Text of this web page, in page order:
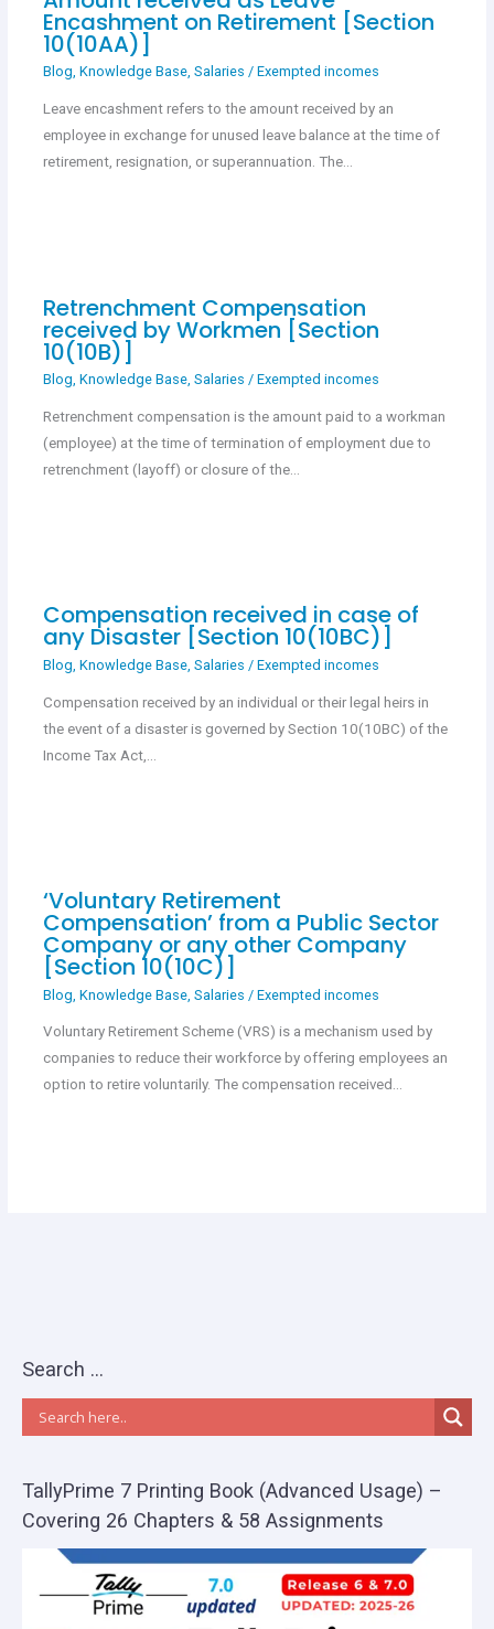
Encashment on Retirement [Section
10(10AA)]
Blog, Knowledge Base, Salaries / Exempted incomes
Leave encashment refers to the amount received by an
employee in exchange for unused leave balance at the time of
retirement, resignation, or superannuation. The…
Retrenchment Compensation
received by Workmen [Section
10(10B)]
Blog Knowledge Base, Salaries / Exempted incomes
Retrenchment compensation is the amount paid to a workman
(employee) at the time of termination of employment due to
retrenchment (layoff) or closure of the…
Compensation received in case of
any Disaster [Section 10(10BC)]
Blog Knowledge Base, Salaries / Exempted incomes
Compensation received by an individual or their legal heirs in
the event of a disaster is governed by Section 10(10BC) of the
Income Tax Act,…
‘Voluntary Retirement
Compensation’ from a Public Sector
Company or any other Company
[Section 10(10C)]
Blog Knowledge Base, Salaries / Exempted incomes
Voluntary Retirement Scheme (VRS) is a mechanism used by
companies to reduce their workforce by offering employees an
option to retire voluntarily. The compensation received…
Search …
TallyPrime 7 Printing Book (Advanced Usage) –
Covering 26 Chapters & 58 Assignments